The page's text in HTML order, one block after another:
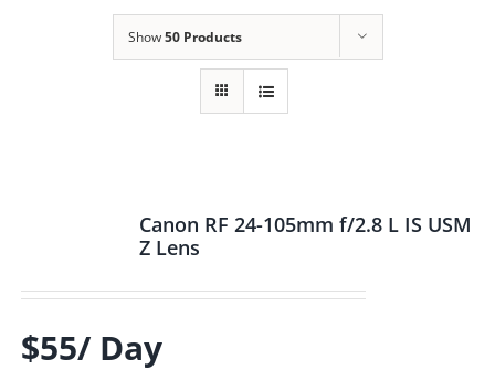
Show50 Products
Canon RF 24-105mm f/2.8 L IS USM
Z Lens
$55/ Day